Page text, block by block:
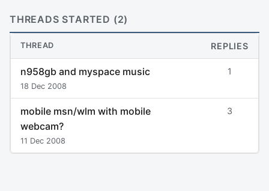
THREADS STARTED (2)
THREAD REPLIES
n958gb and myspace music
18 Dec 2008
1
mobile msn/wlm with mobile
webcam?
11 Dec 2008
3